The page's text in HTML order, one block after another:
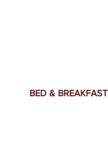
BED & BREAKFAST